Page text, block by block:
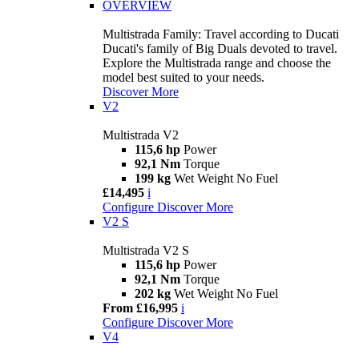
OVERVIEW
Multistrada Family: Travel according to Ducati
Ducati's family of Big Duals devoted to travel.
Explore the Multistrada range and choose the
model best suited to your needs.
Discover More
V2
Multistrada V2
115,6 hp Power
92,1 Nm Torque
199 kg Wet Weight No Fuel
£14,495 i
Configure Discover More
V2 S
Multistrada V2 S
115,6 hp Power
92,1 Nm Torque
202 kg Wet Weight No Fuel
From £16,995 i
Configure Discover More
V4